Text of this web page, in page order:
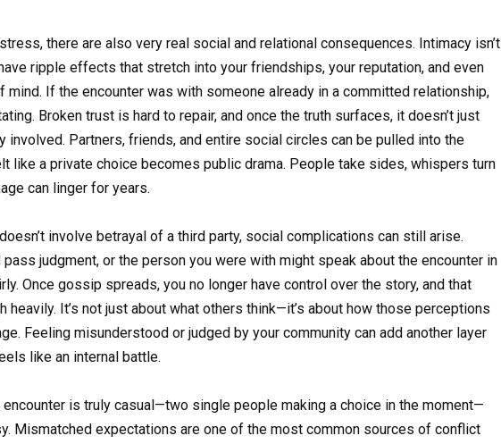
there are also very real social and relational consequences. Intimacy isn’t
ripple effects that stretch into your friendships, your reputation, and even
mind. If the encounter was with someone already in a committed relationship,
Broken trust is hard to repair, and once the truth surfaces, it doesn’t just
Partners, friends, and entire social circles can be pulled into the
like a private choice becomes public drama. People take sides, whispers turn
can linger for years.
involve betrayal of a third party, social complications can still arise.
pass judgment, or the person you were with might speak about the encounter in
Once gossip spreads, you no longer have control over the story, and that
heavily. It’s not just about what others think—it’s about how those perceptions
Feeling misunderstood or judged by your community can add another layer
like an internal battle.
encounter is truly casual—two single people making a choice in the moment—
Mismatched expectations are one of the most common sources of conflict